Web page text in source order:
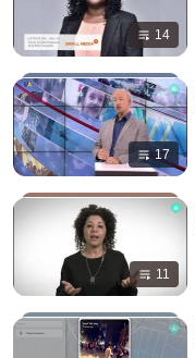
14
17
11